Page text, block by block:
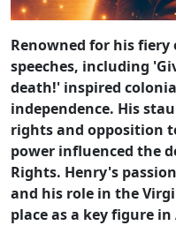
Renowned for his
speeches, including
death!' inspired
independence. His
rights and opposition
power influenced the
Rights. Henry's
and his role in the
place as a key figure